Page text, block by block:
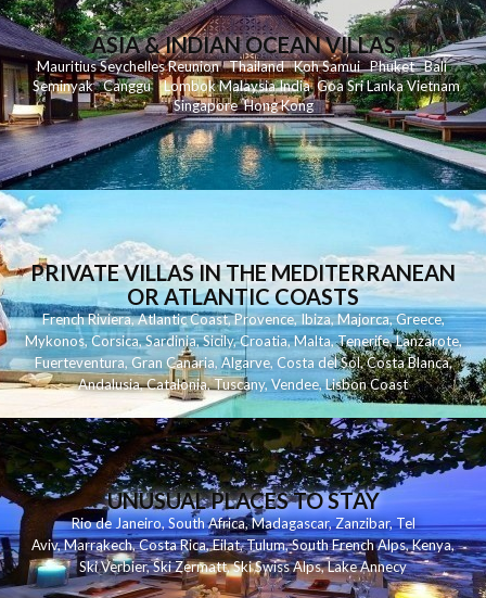
ASIA & INDIAN OCEAN VILLAS
MauritiusSeychellesReunionThailand KohSamui Phuket Bali
Seminyak Canggu LombokMalaysiaIndia Goa Sri LankaVietnam
Singapore Hong Kong
PRIVATE VILLAS IN THE MEDITERRANEAN
OR ATLANTIC COASTS
French Riviera,Atlantic Coast,Provence,Ibiza,Majorca,Greece,
Mykonos,Corsica,Sardinia,Sicily,Croatia,Malta,Tenerife,Lanzarote,
Fuerteventura,Gran Canaria,Algarve,Costa del Sol,Costa Blanca,
Andalusia,Catalonia,Tuscany,Vendee,Lisbon Coast
UNUSUAL PLACES TO STAY
Rio de Janeiro,South Africa,Madagascar,Zanzibar,Tel
Aviv,Marrakech,Costa Rica,Eilat,Tulum,South French Alps,Kenya,
Ski Verbier,Ski Zermatt,Ski Swiss Alps,Lake Annecy